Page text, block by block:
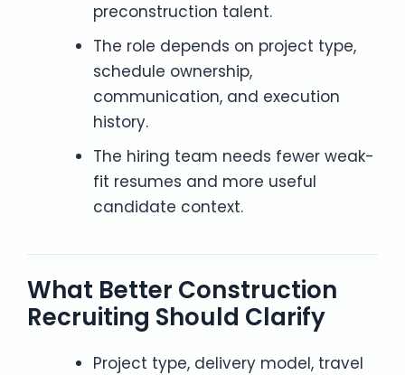
preconstruction talent.
The role depends on project type,
schedule ownership,
communication, and execution
history.
The hiring team needs fewer weak-
fit resumes and more useful
candidate context.
What Better Construction
Recruiting Should Clarify
Project type, delivery model, travel